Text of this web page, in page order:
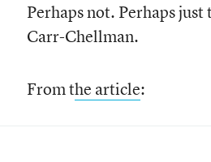
Perhaps not. Perhaps
Carr-Chellman.
From the article: